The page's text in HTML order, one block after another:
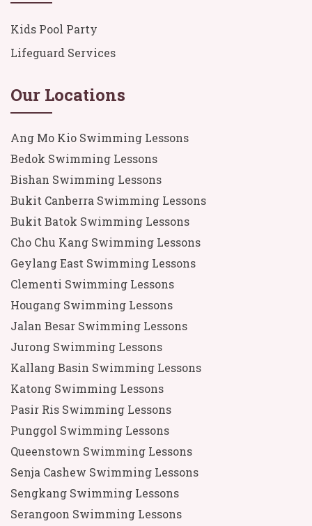
Kids Pool Party
Lifeguard Services
Our Locations
Ang Mo Kio Swimming Lessons
Bedok Swimming Lessons
Bishan Swimming Lessons
Bukit Canberra Swimming Lessons
Bukit Batok Swimming Lessons
Cho Chu Kang Swimming Lessons
Geylang East Swimming Lessons
Clementi Swimming Lessons
Hougang Swimming Lessons
Jalan Besar Swimming Lessons
Jurong Swimming Lessons
Kallang Basin Swimming Lessons
Katong Swimming Lessons
Pasir Ris Swimming Lessons
Punggol Swimming Lessons
Queenstown Swimming Lessons
Senja Cashew Swimming Lessons
Sengkang Swimming Lessons
Serangoon Swimming Lessons